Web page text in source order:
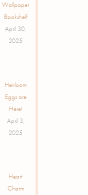
Wallpaper
Bookshelf
April 30,
2025
Heirloom
Eggs are
Here!
April 3,
2025
Heart
Charm